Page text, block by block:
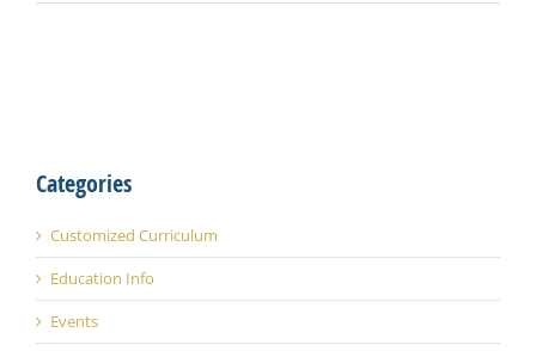
Categories
Customized Curriculum
Education Info
Events